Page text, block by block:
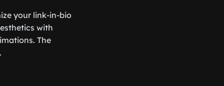
your link-in-bio
with
The